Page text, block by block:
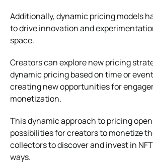
Additionally, dynamic pricing models
to drive innovation and
space.
Creators can explore new pricing
dynamic pricing based on time or
creating new opportunities for
monetization.
This dynamic approach to pricing
possibilities for creators to monetize
collectors to discover and invest in
ways.